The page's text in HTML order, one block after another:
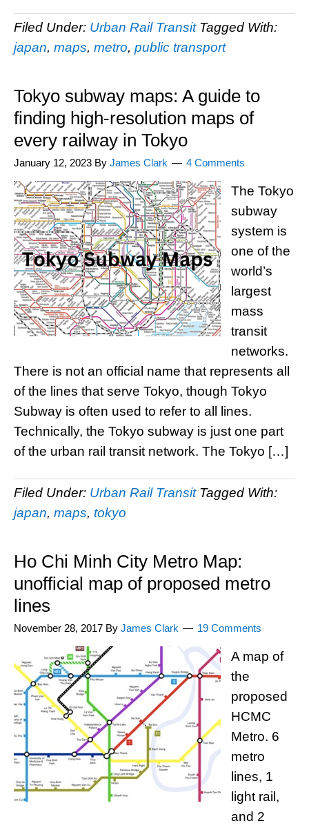
Filed Under: Urban Rail Transit Tagged With:
japan, maps, metro, public transport
Tokyo subway maps: A guide to
finding high-resolution maps of
every railway in Tokyo
January 12, 2023 By James Clark 4 Comments
The Tokyo
subway
system is
one of the
world’s
largest
mass
transit
networks.
There is not an official name that represents all
of the lines that serve Tokyo, though Tokyo
Subway is often used to refer to all lines.
Technically, the Tokyo subway is just one part
of the urban rail transit network. The Tokyo […]
Filed Under: Urban Rail Transit Tagged With:
japan, maps, tokyo
Ho Chi Minh City Metro Map:
unofficial map of proposed metro
lines
November 28, 2017 By James Clark 19 Comments
A map of
the
proposed
HCMC
Metro. 6
metro
lines, 1
light rail,
and 2